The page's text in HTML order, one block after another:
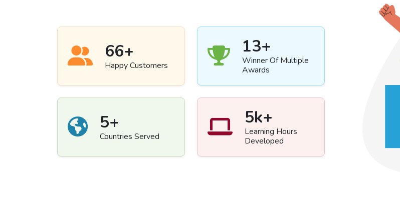
69+
Happy Customers
13+
Winner Of Multiple
Awards
5+
Countries Served
5k+
Learning Hours
Developed